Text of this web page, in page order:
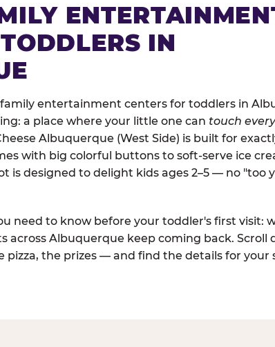
IN
entertainment centers for toddlers in
a place where your little one can touch
Albuquerque (West Side) is built for
with big colorful buttons to soft-serve ice
is designed to delight kids ages 2–5 — no "too
need to know before your toddler's first visit:
across Albuquerque keep coming back. Scroll
the prizes — and find the details for your